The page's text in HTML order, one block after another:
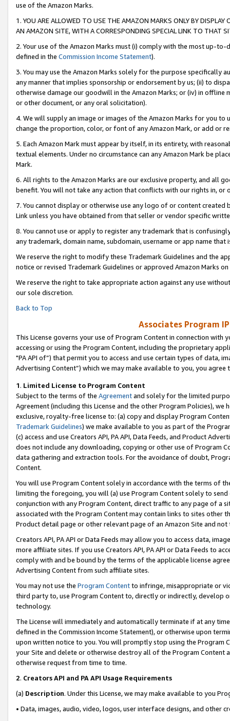
use of the Amazon Marks.
1. YOU ARE ALLOWED TO USE THE AMAZON MARKS ONLY BY
AN AMAZON SITE, WITH A CORRESPONDING SPECIAL LINK TO THAT
2. Your use of the Amazon Marks must (i) comply with the most up-
defined in the Commission Income Statement).
3. You may use the Amazon Marks solely for the purpose specifically
any manner that implies sponsorship or endorsement by us; (ii) to
otherwise damage our goodwill in the Amazon Marks; or (iv) in offline
or other document, or any oral solicitation).
4. We will supply an image or images of the Amazon Marks for you to
change the proportion, color, or font of any Amazon Mark, or add or
5. Each Amazon Mark must appear by itself, in its entirety, with
textual elements. Under no circumstance can any Amazon Mark be
Mark.
6. All rights to the Amazon Marks are our exclusive property, and all
benefit. You will not take any action that conflicts with our rights in, or
7. You cannot display or otherwise use any logo of or content
Link unless you have obtained from that seller or vendor specific
8. You cannot use or apply to register any trademark that is
any trademark, domain name, subdomain, username or app name
We reserve the right to modify these Trademark Guidelines and the
notice or revised Trademark Guidelines or approved Amazon Marks on
We reserve the right to take appropriate action against any use
our sole discretion.
Back to Top
Associates Program
This License governs your use of Program Content in connection
accessing or using the Program Content, including the proprietary
"PA API of”) that permit you to access and use certain types of data,
Advertising Content”) which we may make available to you, you agree
1. Limited License to Program Content
Subject to the terms of the Agreementand solely for the limited
Agreement (including this License and the other Program Policies),
exclusive, royalty-free license to: (a) copy and display Program
Trademark Guidelines) we make available to you as part of the
(c) access and use Creators API, PA API, Data Feeds, and Product
does not include any downloading, copying or other use of Program
data gathering and extraction tools. For the avoidance of doubt,
Content.
You will use Program Content solely in accordance with the terms of
limiting the foregoing, you will (a) use Program Content solely to
conjunction with any Program Content, direct traffic to any page of a
associated with the Program Content may contain links to sites other
Product detail page or other relevant page of an Amazon Site and not
Creators API, PA API or Data Feeds may allow you to access data,
more affiliate sites. If you use Creators API, PA API or Data Feeds to
comply with and be bound by the terms of the applicable license
Advertising Content from such affiliate sites.
You may not use the Program Contentto infringe, misappropriate or
third party to, use Program Content to, directly or indirectly, develop
technology.
The License will immediately and automatically terminate if at any
defined in the Commission Income Statement), or otherwise upon
upon written notice to you. You will promptly stop using the Program
your Site and delete or otherwise destroy all of the Program Content
otherwise request from time to time.
2. Creators API and PA API Usage Requirements
(a) Description. Under this License, we may make available to you
• Data, images, audio, video, logos, user interface designs, and other